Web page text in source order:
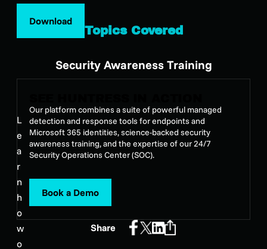
Download
L
e
a
r
n
h
o
w
o
Topics Covered
Security Awareness Training
Our platform combines a suite of powerful managed
detection and response tools for endpoints and
Microsoft 365 identities, science-backed security
awareness training, and the expertise of our 24/7
Security Operations Center (SOC).
Book a Demo
Share